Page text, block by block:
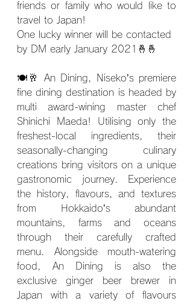
friends or family who would like to
travel to Japan!
One lucky winner will be contacted
by DM early January 2021 🤞🤞
🍽🥂 An Dining, Niseko’s premiere
fine dining destination is headed by
multi award-wining master chef
Shinichi Maeda! Utilising only the
freshest-local ingredients, their
seasonally-changing culinary
creations bring visitors on a unique
gastronomic journey. Experience
the history, flavours, and textures
from Hokkaido’s abundant
mountains, farms and oceans
through their carefully crafted
menu. Alongside mouth-watering
food, An Dining is also the
exclusive ginger beer brewer in
Japan with a variety of flavours